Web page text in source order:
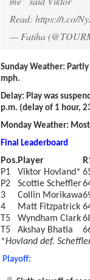
Read: https://t.co/
— Fatiha
Sunday Weather:
mph.
Delay: Play was
p.m. (delay of 1 hour,
Monday Weather:
Final Leaderboard
Pos.Player
P1
Viktor Hovland*
P2
Scottie Scheffler
3
Collin Morikawa
4
Matt Fitzpatrick
T5
Wyndham Clark
T5
Akshay Bhatia
*Hovland def.
Playoff: